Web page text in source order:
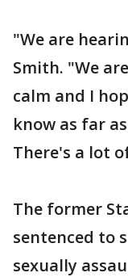
"We are
Smith. "We
calm and I
know as far
There's a lot
The former
sentenced to
sexually